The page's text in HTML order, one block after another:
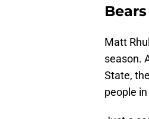
Matt
season.
State,
people